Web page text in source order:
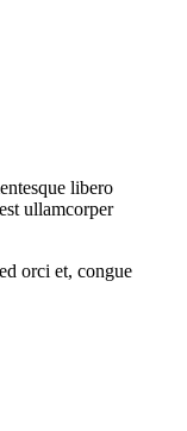
libero
ullamcorper
orci et, congue